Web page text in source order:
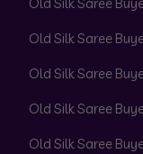
Old Silk Saree
Old Silk Saree
Old Silk Saree
Old Silk Saree